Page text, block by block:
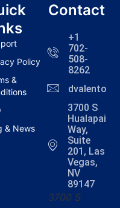
Policy
&
& News
Contact
+1
702-
508-
8262
3700 S
Hualapai
Way,
Suite
201, Las
Vegas,
NV
89147
3700 S